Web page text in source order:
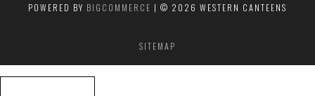
POWERED BY BIGCOMMERCE | © 2026 WESTERN CANTEENS
SITEMAP